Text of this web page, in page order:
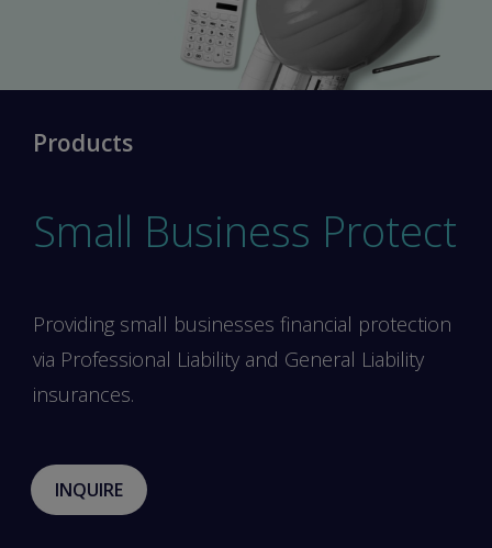
Products
Small Business Protect
Providing small businesses financial protection
via Professional Liability and General Liability
insurances.
INQUIRE